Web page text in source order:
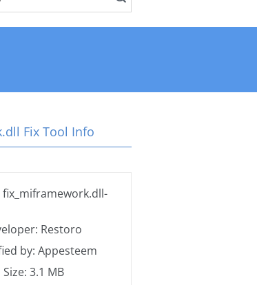
Fix Tool Info
fix_miframework.dll-
Restoro
by: Appesteem
3.1 MB